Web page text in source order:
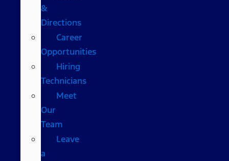
&
Directions
Career
Opportunities
Hiring
Technicians
Meet
Our
Team
Leave
a